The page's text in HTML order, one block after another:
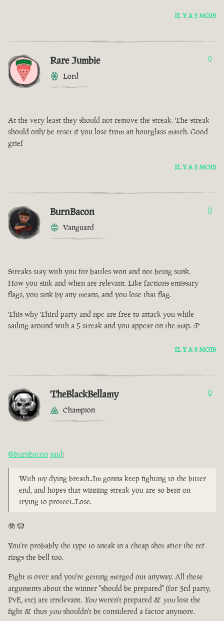
IL Y A 3 MOIS
Rare Jumbie
Lord
0
At the very least they should not remove the streak. The streak
should only be reset if you lose from an hourglass match. Good
grief
IL Y A 3 MOIS
BurnBacon
Vanguard
0
Streaks stay with you for battles won and not being sunk.
How you sink and when are relevant. Like factions emissary
flags, you sink by any means, and you lose that flag.
This why Third party and npc are free to attack you while
sailing around with a 5 streak and you appear on the map. :P
IL Y A 3 MOIS
TheBlackBellamy
Champion
0
@burnbacon said:
With my dying breath..Im gonna keep fighting to the bitter
end, and hopes that winning streak you are so bent on
trying to protect..Lose.
🤓 🤡
You're probably the type to sneak in a cheap shot after the ref
rings the bell too.
Fight is over and you're getting merged out anyway. All these
arguments about the winner "should be prepared" (for 3rd party,
PvE, etc) are irrelevant. Youweren't prepared & youlost the
fight & thus youshouldn't be considered a factor anymore.